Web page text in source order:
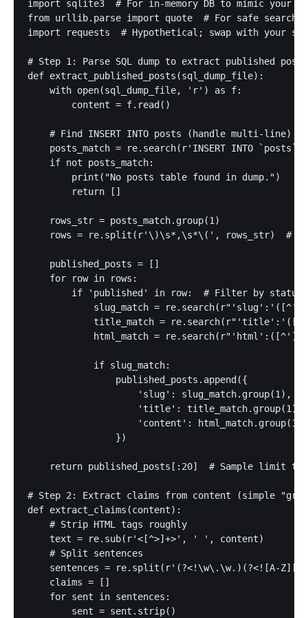
import sqlite3  # For in-memory DB to mimic your
from urllib.parse import quote  # For safe search
import requests  # Hypothetical; swap with your
# Step 1: Parse SQL dump to extract published posts
def extract_published_posts(sql_dump_file):
    with open(sql_dump_file, 'r') as f:
        content = f.read()
    # Find INSERT INTO posts (handle multi-line)
posts_match = re.search(r'INSERT INTO `posts`
    if not posts_match:
        print("No posts table found in dump.")
        return []
    rows_str = posts_match.group(1)
rows = re.split(r'\)\s*,\s*\(', rows_str)  #
    published_posts = []
    for row in rows:
        if 'published' in row:  # Filter by status
slug_match =
title_match =
html_match =
            if slug_match:
                published_posts.append({
                    'slug': slug_match.group(1),
'title': title_match.group(1)
'content':
                })
return published_posts[:20]  # Sample limit to
# Step 2: Extract claims from content (simple
def extract_claims(content):
    # Strip HTML tags roughly
    text = re.sub(r'<[^>]+>', ' ', content)
    # Split sentences
sentences = re.split(r'(?<!\w\.\w.)(?<![A-
    claims = []
    for sent in sentences:
        sent = sent.strip()